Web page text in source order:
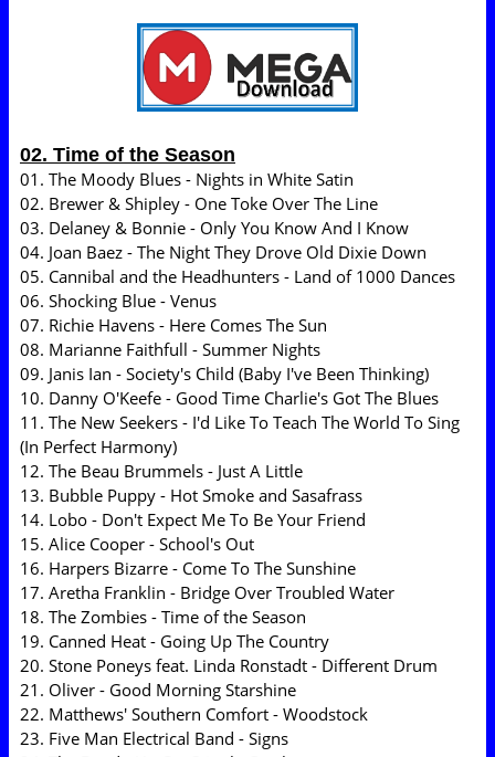
02. Time of the Season
01. The Moody Blues - Nights in White Satin
02. Brewer & Shipley - One Toke Over The Line
03. Delaney & Bonnie - Only You Know And I Know
04. Joan Baez - The Night They Drove Old Dixie Down
05. Cannibal and the Headhunters - Land of 1000 Dances
06. Shocking Blue - Venus
07. Richie Havens - Here Comes The Sun
08. Marianne Faithfull - Summer Nights
09. Janis Ian - Society's Child (Baby I've Been Thinking)
10. Danny O'Keefe - Good Time Charlie's Got The Blues
11. The New Seekers - I'd Like To Teach The World To Sing
(In Perfect Harmony)
12. The Beau Brummels - Just A Little
13. Bubble Puppy - Hot Smoke and Sasafrass
14. Lobo - Don't Expect Me To Be Your Friend
15. Alice Cooper - School's Out
16. Harpers Bizarre - Come To The Sunshine
17. Aretha Franklin - Bridge Over Troubled Water
18. The Zombies - Time of the Season
19. Canned Heat - Going Up The Country
20. Stone Poneys feat. Linda Ronstadt - Different Drum
21. Oliver - Good Morning Starshine
22. Matthews' Southern Comfort - Woodstock
23. Five Man Electrical Band - Signs